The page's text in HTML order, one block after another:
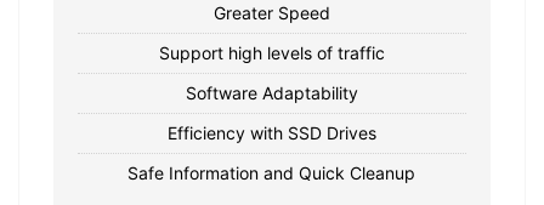
Greater Speed
Support high levels of traffic
Software Adaptability
Efficiency with SSD Drives
Safe Information and Quick Cleanup